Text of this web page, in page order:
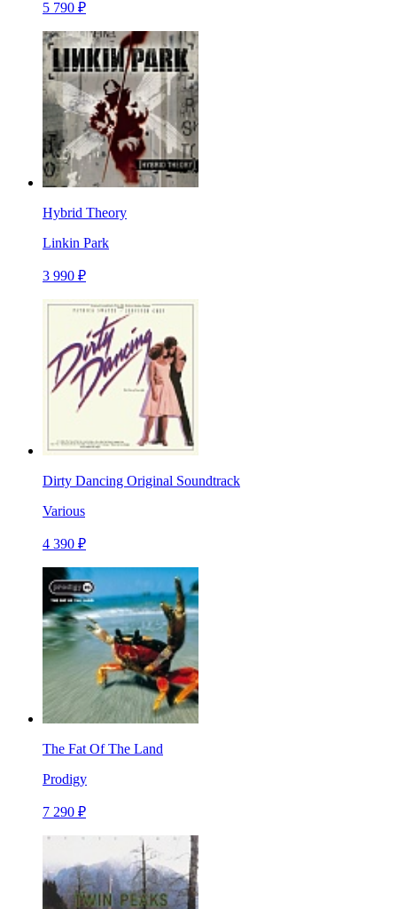
5 790 ₽
Hybrid Theory
Linkin Park
3 990 ₽
Dirty Dancing Original Soundtrack
Various
4 390 ₽
The Fat Of The Land
Prodigy
7 290 ₽